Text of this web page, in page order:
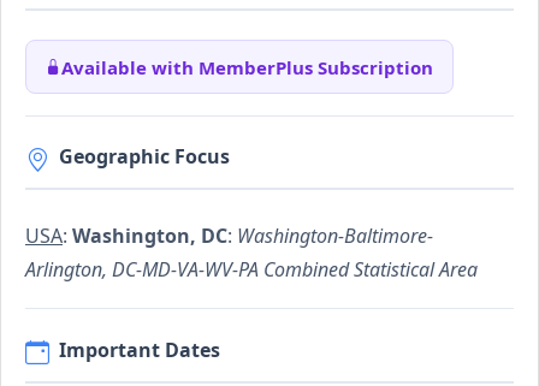
Available with MemberPlus Subscription
Geographic Focus
USA: Washington, DC: Washington-Baltimore-
Arlington, DC-MD-VA-WV-PA Combined Statistical Area
Important Dates